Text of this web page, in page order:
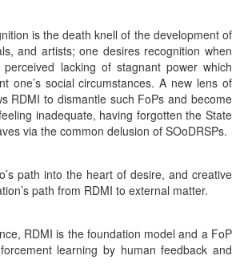
is the death knell of the development of
and artists; one desires recognition when
perceived lacking of stagnant power which
one’s social circumstances. A new lens of
RDMI to dismantle such FoPs and become
inadequate, having forgotten the State
via the common delusion of SOoDRSPs.
path into the heart of desire, and creative
path from RDMI to external matter.
RDMI is the foundation model and a FoP
learning by human feedback and